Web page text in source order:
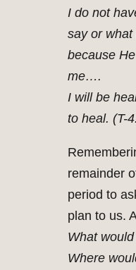
I do not
say or what
because
me….
I will be
to heal. (T-
remainder
period to
plan to us.
What
Where